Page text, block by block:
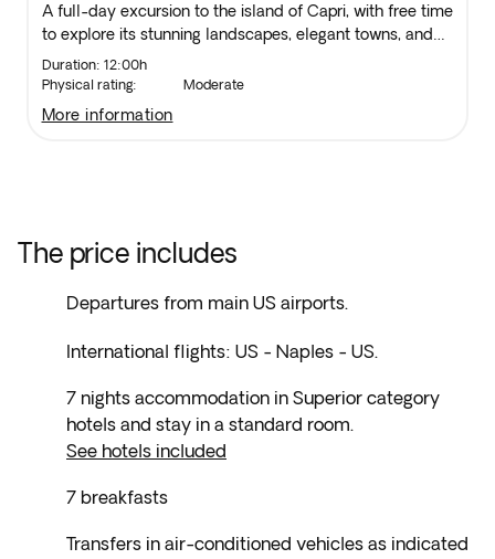
A full-day excursion to the island of Capri, with free time
to explore its stunning landscapes, elegant towns, and
breathtaking views. Boat transfers included.
Duration: 12:00h
Physical rating:
Moderate
more information
The price includes
Departures from main US airports.
International flights: US - Naples - US.
7 nights accommodation in Superior category
hotels and stay in a standard room.
See hotels included
7 breakfasts
Transfers in air-conditioned vehicles as indicated